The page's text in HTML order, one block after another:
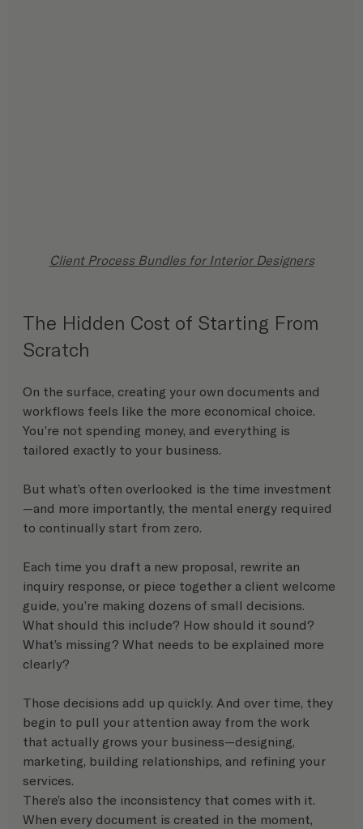
Client Process Bundles for Interior Designers
The Hidden Cost of Starting From
Scratch
On the surface, creating your own documents and
workflows feels like the more economical choice.
You’re not spending money, and everything is
tailored exactly to your business.
But what’s often overlooked is the time investment
—and more importantly, the mental energy required
to continually start from zero.
Each time you draft a new proposal, rewrite an
inquiry response, or piece together a client welcome
guide, you’re making dozens of small decisions.
What should this include? How should it sound?
What’s missing? What needs to be explained more
clearly?
Those decisions add up quickly. And over time, they
begin to pull your attention away from the work
that actually grows your business—designing,
marketing, building relationships, and refining your
services.
There’s also the inconsistency that comes with it.
When every document is created in the moment,